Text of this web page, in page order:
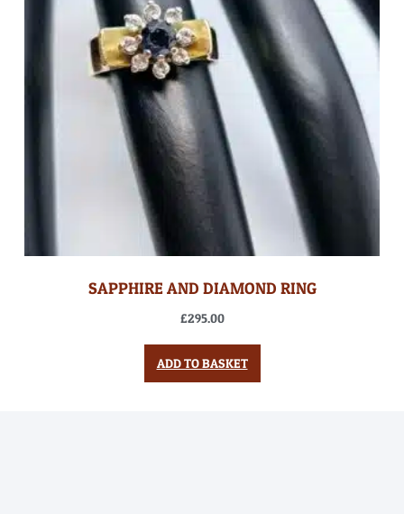
SAPPHIRE AND DIAMOND RING
£295.00
ADD TO BASKET